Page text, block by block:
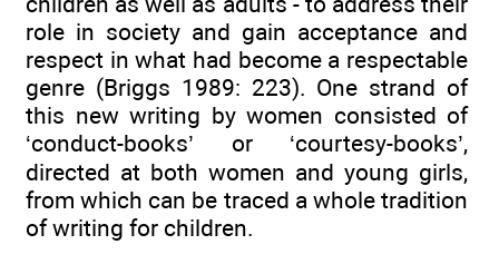
role in society and gain acceptance and
respect in what had become a respectable
genre (Briggs 1989: 223). One strand of
this new writing by women consisted of
‘conduct-books’ or ‘courtesy-books’,
directed at both women and young girls,
from which can be traced a whole tradition
of writing for children.